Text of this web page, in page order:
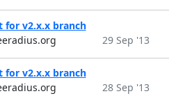
v2.x.x branch
29 Sep '13
v2.x.x branch
28 Sep '13